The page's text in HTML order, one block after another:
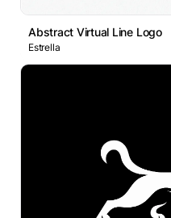
Abstract Virtual Line Logo
Estrella